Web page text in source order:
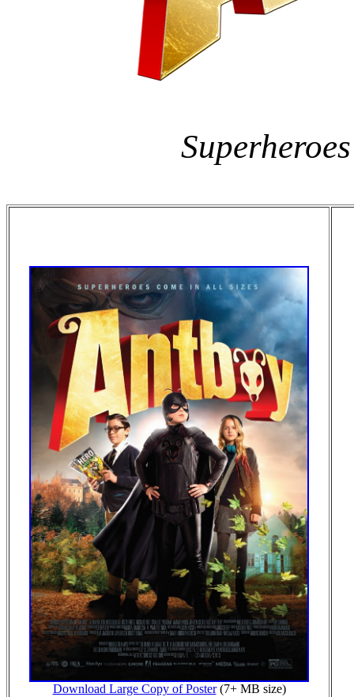
Download Large Copy of Poster(7+ MB size)